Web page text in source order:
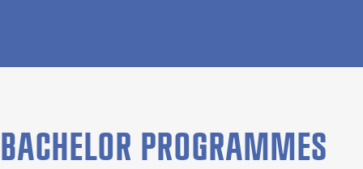
BACHELOR PROGRAMMES